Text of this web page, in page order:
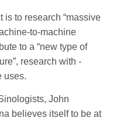
is to research “massive
to-machine
to a “new type of
research with
uses.
John
believes ­itself to be at